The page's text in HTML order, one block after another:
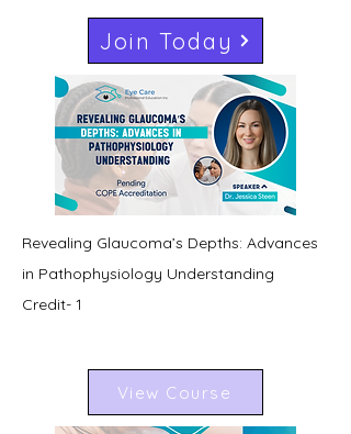
Join Today
Revealing Glaucoma’s Depths: Advances
in Pathophysiology Understanding
Credit- 1
View Course